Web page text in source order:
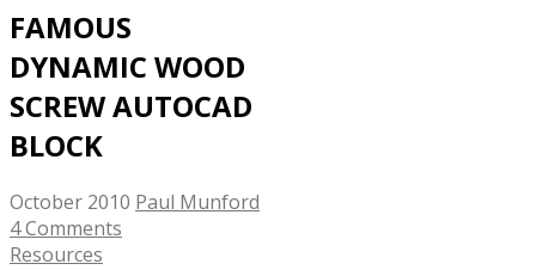
FAMOUS
DYNAMIC WOOD
SCREW AUTOCAD
BLOCK
October 2010 Paul Munford
4 Comments
Resources